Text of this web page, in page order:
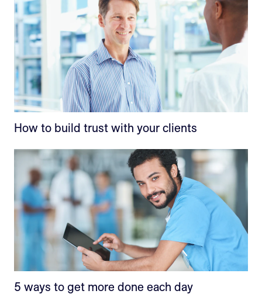
How to build trust with your clients
5 ways to get more done each day